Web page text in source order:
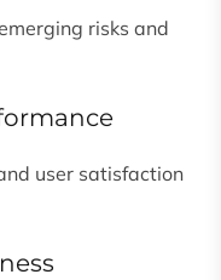
risks and
user satisfaction